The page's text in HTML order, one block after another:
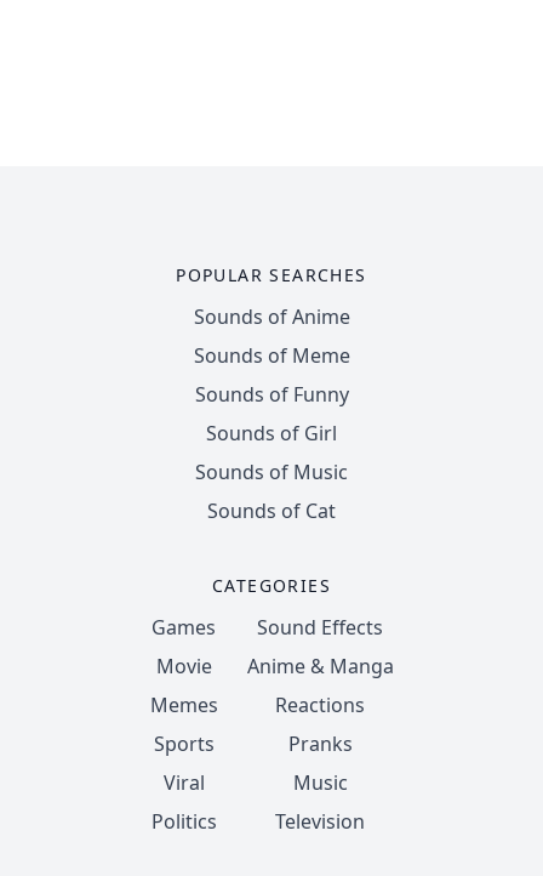
POPULAR SEARCHES
Sounds of Anime
Sounds of Meme
Sounds of Funny
Sounds of Girl
Sounds of Music
Sounds of Cat
CATEGORIES
Games
Movie
Memes
Sports
Viral
Politics
Sound Effects
Anime & Manga
Reactions
Pranks
Music
Television